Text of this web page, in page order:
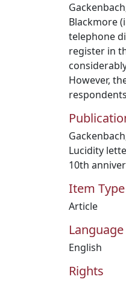
Blackmore
telephone
register in
However,
Lucidity
10th
Item Type
Article
Language
English
Rights